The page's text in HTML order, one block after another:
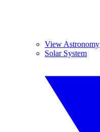
View Astronomy
Solar System